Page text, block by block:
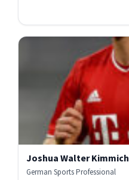
Joshua Walter Kimmich
German Sports Professional